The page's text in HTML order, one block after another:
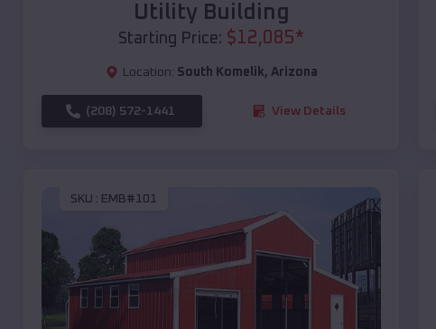
Utility Building
Starting Price: $12,085*
Location: South Komelik, Arizona
(208) 572-1441 View Details
SKU : EMB#101